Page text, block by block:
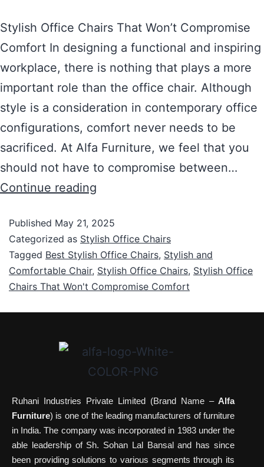
Stylish Office Chairs That Won’t Compromise
Comfort In designing a functional and inspiring
workplace, there is nothing that plays a more
important role than the office chair. Although
style is a consideration in contemporary office
configurations, comfort never needs to be
sacrificed. At Alfa Furniture, we feel that you
should not have to compromise between…
Continue reading
Published May 21, 2025
Categorized as Stylish Office Chairs
Tagged Best Stylish Office Chairs, Stylish and
Comfortable Chair, Stylish Office Chairs, Stylish Office
Chairs That Won't Compromise Comfort
Ruhani Industries Private Limited (Brand Name –Alfa
Furniture) is one of the leading manufacturers of furniture
in India. The company was incorporated in 1983 under the
able leadership of Sh. Sohan Lal Bansal and has since
been providing solutions to various segments through its